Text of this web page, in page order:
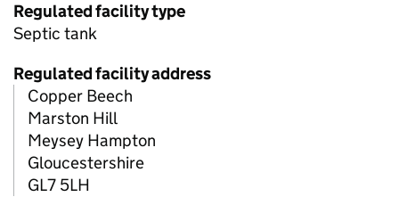
Regulated facility type
Septic tank
Regulated facility address
Copper Beech
Marston Hill
Meysey Hampton
Gloucestershire
GL7 5LH